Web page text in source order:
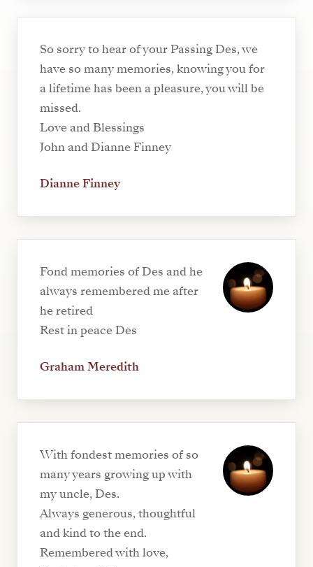
So sorry to hear of your Passing Des, we
have so many memories, knowing you for
a lifetime has been a pleasure, you will be
missed.
Love and Blessings
John and Dianne Finney
Dianne Finney
Fond memories of Des and he
always remembered me after
he retired
Rest in peace Des
Graham Meredith
With fondest memories of so
many years growing up with
my uncle, Des.
Always generous, thoughtful
and kind to the end.
Remembered with love,